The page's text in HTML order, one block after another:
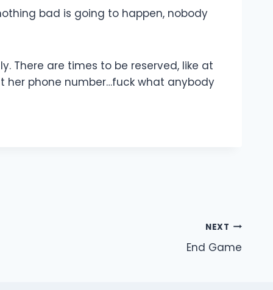
bad is going to happen, nobody
There are times to be reserved, like at
her phone number…fuck what anybody
NEXT
End Game